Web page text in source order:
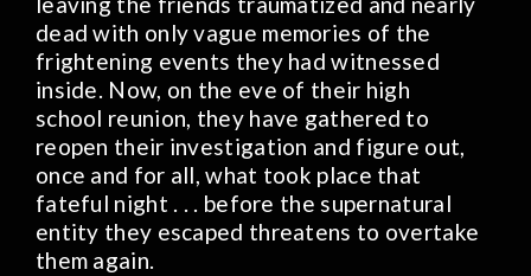
dead with only vague memories of the
frightening events they had witnessed
inside. Now, on the eve of their high
school reunion, they have gathered to
reopen their investigation and figure out,
once and for all, what took place that
fateful night . . . before the supernatural
entity they escaped threatens to overtake
them again.